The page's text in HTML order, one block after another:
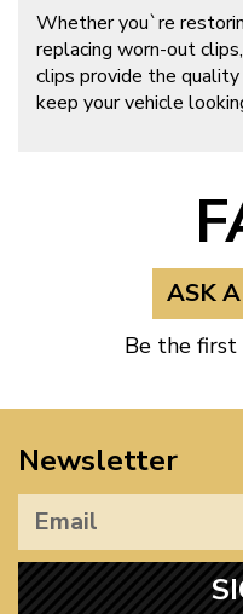
Whether you`re
replacing worn-out
clips provide the
keep your vehicle
ASK
Be the first
Newsletter